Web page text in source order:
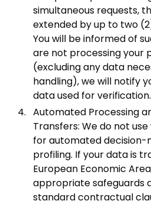
simultaneous requests,
extended by up to two
You will be informed of
are not processing your
(excluding any data
handling), we will notify
data used for verification.
Automated Processing
Transfers: We do not
for automated decision-
profiling. If your data is
European Economic
appropriate safeguards
standard contractual